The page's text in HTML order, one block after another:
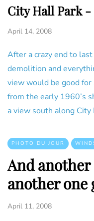
City Hall Park -
April 14, 2008
After a crazy end to
demolition and
view would be good
from the early 1960’s
a view south along
PHOTO DU JOUR
And another
another one
April 11, 2008